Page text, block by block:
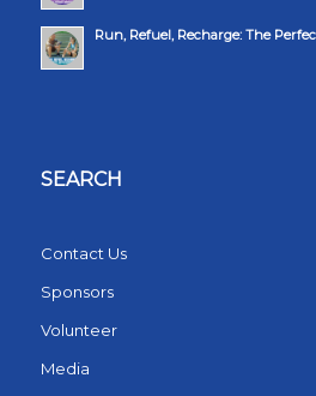
Run, Refuel, Recharge: The
SEARCH
Contact Us
Sponsors
Volunteer
Media